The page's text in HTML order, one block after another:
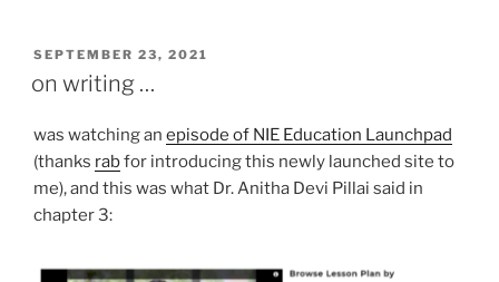
POSTED
SEPTEMBER 23, 2021
on writing …
was watching an episode of NIE Education Launchpad
(thanks rabfor introducing this newly launched site to
me), and this was what Dr. Anitha Devi Pillai said in
chapter 3: